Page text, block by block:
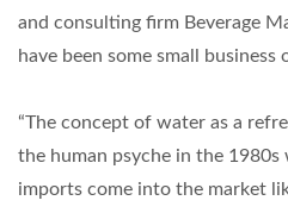
and consulting firm Beverage
have been some small business
“The concept of water as a
the human psyche in the 1980s
imports come into the market